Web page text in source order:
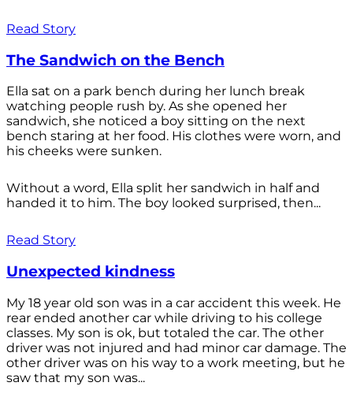
Read Story
The Sandwich on the Bench
Ella sat on a park bench during her lunch break
watching people rush by. As she opened her
sandwich, she noticed a boy sitting on the next
bench staring at her food. His clothes were worn, and
his cheeks were sunken.
Without a word, Ella split her sandwich in half and
handed it to him. The boy looked surprised, then...
Read Story
Unexpected kindness
My 18 year old son was in a car accident this week. He
rear ended another car while driving to his college
classes. My son is ok, but totaled the car. The other
driver was not injured and had minor car damage. The
other driver was on his way to a work meeting, but he
saw that my son was...